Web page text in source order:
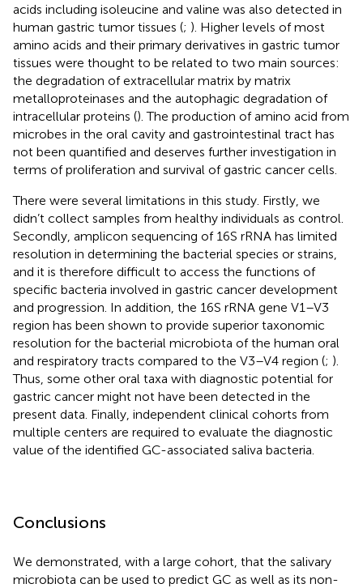
acids including isoleucine and valine was also detected in
human gastric tumor tissues (; ). Higher levels of most
amino acids and their primary derivatives in gastric tumor
tissues were thought to be related to two main sources:
the degradation of extracellular matrix by matrix
metalloproteinases and the autophagic degradation of
intracellular proteins (). The production of amino acid from
microbes in the oral cavity and gastrointestinal tract has
not been quantified and deserves further investigation in
terms of proliferation and survival of gastric cancer cells.
There were several limitations in this study. Firstly, we
didn’t collect samples from healthy individuals as control.
Secondly, amplicon sequencing of 16S rRNA has limited
resolution in determining the bacterial species or strains,
and it is therefore difficult to access the functions of
specific bacteria involved in gastric cancer development
and progression. In addition, the 16S rRNA gene V1–V3
region has been shown to provide superior taxonomic
resolution for the bacterial microbiota of the human oral
and respiratory tracts compared to the V3–V4 region (; ).
Thus, some other oral taxa with diagnostic potential for
gastric cancer might not have been detected in the
present data. Finally, independent clinical cohorts from
multiple centers are required to evaluate the diagnostic
value of the identified GC-associated saliva bacteria.
Conclusions
We demonstrated, with a large cohort, that the salivary
microbiota can be used to predict GC as well as its non-